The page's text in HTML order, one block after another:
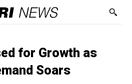
for Growth as
Soars